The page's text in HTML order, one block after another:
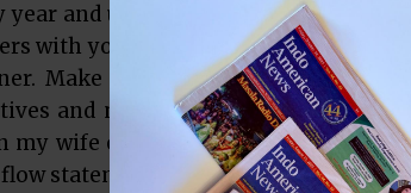
year and update the information as
with your children. Know your
Make a will and then, can you
and medical power of attorney
my wife opens up the safe deposit
statement, and all of my